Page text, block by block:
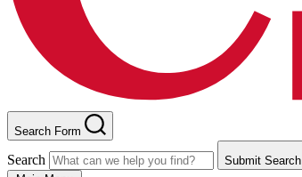
Search Form
Search
Submit Search